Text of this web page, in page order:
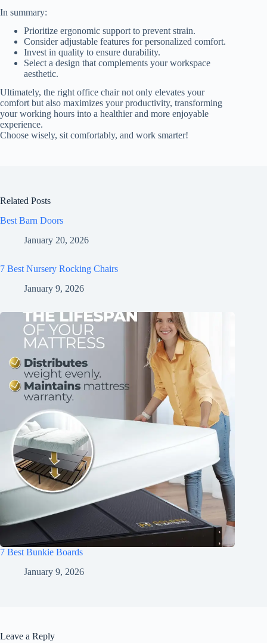
In summary:
Prioritize ergonomic support to prevent strain.
Consider adjustable features for personalized comfort.
Invest in quality to ensure durability.
Select a design that complements your workspace
aesthetic.
Ultimately, the right office chair not only elevates your
comfort but also maximizes your productivity, transforming
your working hours into a healthier and more enjoyable
experience.
Choose wisely, sit comfortably, and work smarter!
Related Posts
Best Barn Doors
January 20, 2026
7 Best Nursery Rocking Chairs
January 9, 2026
7 Best Bunkie Boards
January 9, 2026
Leave a Reply